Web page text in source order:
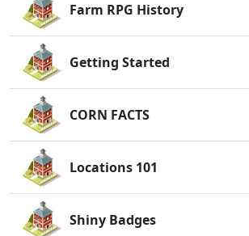
Farm RPG History
Getting Started
CORN FACTS
Locations 101
Shiny Badges